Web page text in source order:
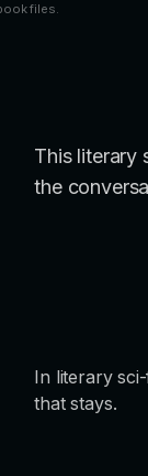
files.
This literary
the
In literary
that stays.